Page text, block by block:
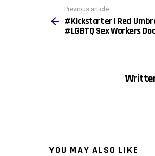
more
Previous article
#Kickstarter | Red
#LGBTQ Sex Workers
YOU MAY ALSO LIKE